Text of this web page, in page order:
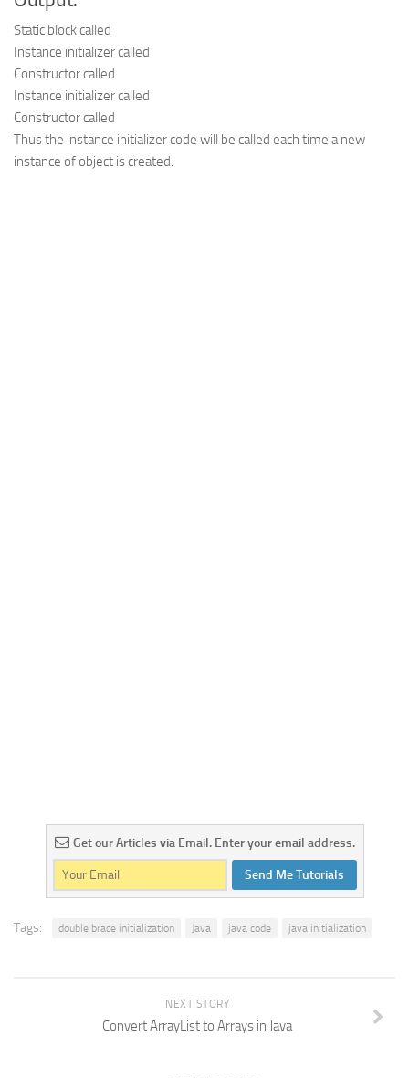
Static block called
Instance initializer called
Constructor called
Instance initializer called
Thus the instance initializer code will be called each time a new
instance of object is created.
Get our Articles via Email. Enter your email address.
Send Me Tutorials
Tags: double brace initialization Java java code java initialization
NEXT STORY
Convert ArrayList to Arrays in Java